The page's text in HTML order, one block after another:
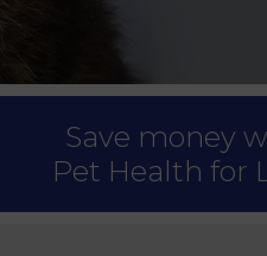
Save money
Pet Health for